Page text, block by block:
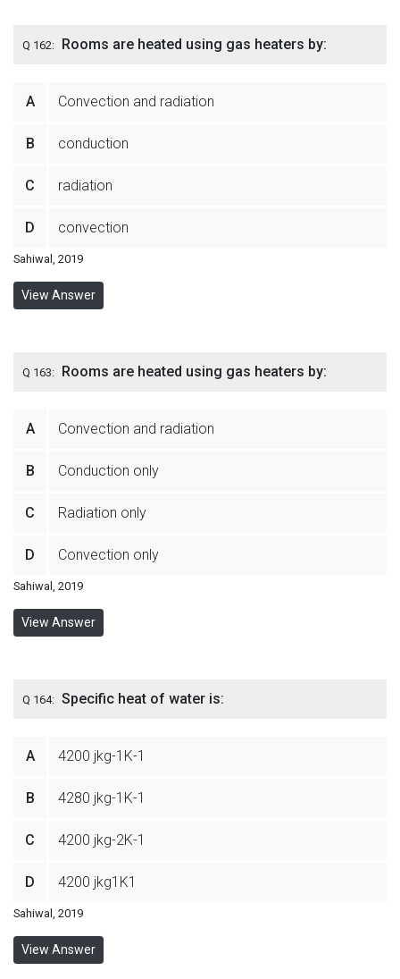
Q 162: Rooms are heated using gas heaters by:
A Convection and radiation
B conduction
C radiation
D convection
Sahiwal, 2019
View Answer
Q 163: Rooms are heated using gas heaters by:
A Convection and radiation
B Conduction only
C Radiation only
D Convection only
Sahiwal, 2019
View Answer
Q 164: Specific heat of water is:
A 4200 jkg-1K-1
B 4280 jkg-1K-1
C 4200 jkg-2K-1
D 4200 jkg1K1
Sahiwal, 2019
View Answer